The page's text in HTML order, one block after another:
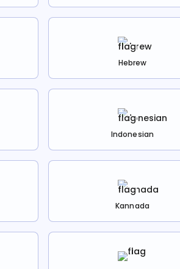
Hebrew
Indonesian
Kannada